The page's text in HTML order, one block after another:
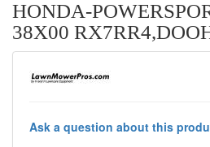
HONDA-
38X00
Ask a question about this